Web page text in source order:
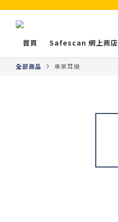
首頁 Safescan 網上商店
全部商品 專業耳機